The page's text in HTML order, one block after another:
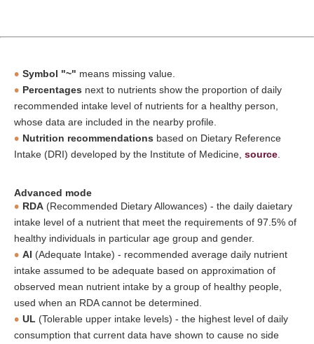
Symbol "~" means missing value.
Percentages next to nutrients show the proportion of daily
recommended intake level of nutrients for a healthy person,
whose data are included in the nearby profile.
Nutrition recommendations based on Dietary Reference
Intake (DRI) developed by the Institute of Medicine, source
Advanced mode
RDA (Recommended Dietary Allowances) - the daily daietary
intake level of a nutrient that meet the requirements of 97.5% of
healthy individuals in particular age group and gender.
AI (Adequate Intake) - recommended average daily nutrient
intake assumed to be adequate based on approximation of
observed mean nutrient intake by a group of healthy people,
used when an RDA cannot be determined.
UL (Tolerable upper intake levels) - the highest level of daily
consumption that current data have shown to cause no side